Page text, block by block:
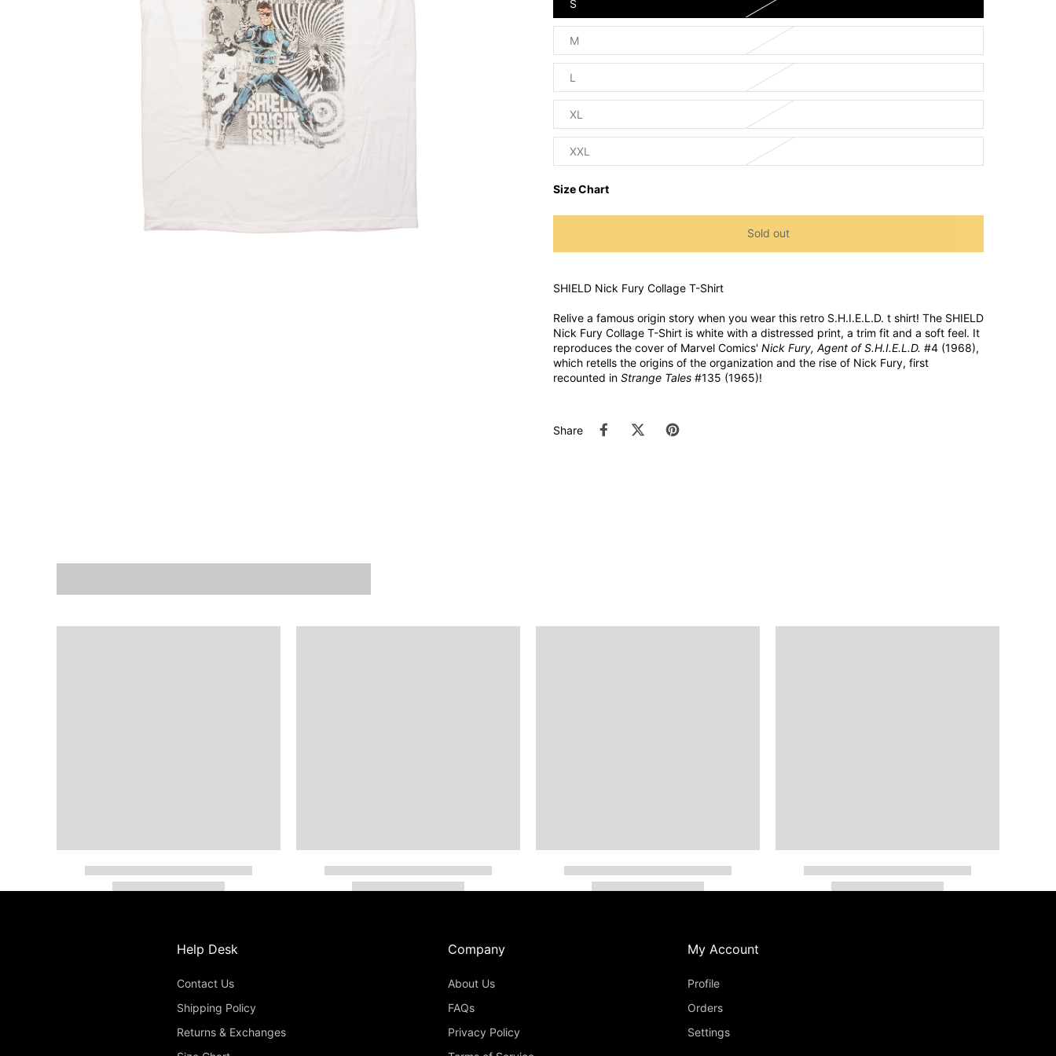
S
M
L
XL
XXL
Size Chart
Sold out
SHIELD Nick Fury Collage T-Shirt
Relive a famous origin story when you wear this retro S.H.I.E.L.D. t shirt! The SHIELD
Nick Fury Collage T-Shirt is white with a distressed print, a trim fit and a soft feel. It
reproduces the cover of Marvel Comics' Nick Fury, Agent of S.H.I.E.L.D. #4 (1968),
which retells the origins of the organization and the rise of Nick Fury, first
recounted in Strange Tales #135 (1965)!
Share
Help Desk
Contact Us
Shipping Policy
Returns & Exchanges
Company
About Us
FAQs
Privacy Policy
My Account
Profile
Orders
Settings